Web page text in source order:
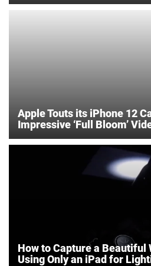
Apple Touts its iPhone 12
Impressive ‘Full Bloom’
How to Capture a Beautiful
Using Only an iPad for